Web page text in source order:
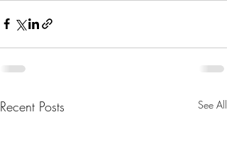
Recent Posts See All